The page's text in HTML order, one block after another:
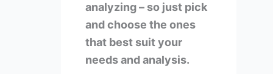
analyzing – so just pick
and choose the ones
that best suit your
needs and analysis.